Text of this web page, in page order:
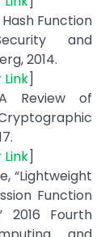
Function
and
2014.
Link]
Review of
Link]
“Lightweight
Function
2016 Fourth